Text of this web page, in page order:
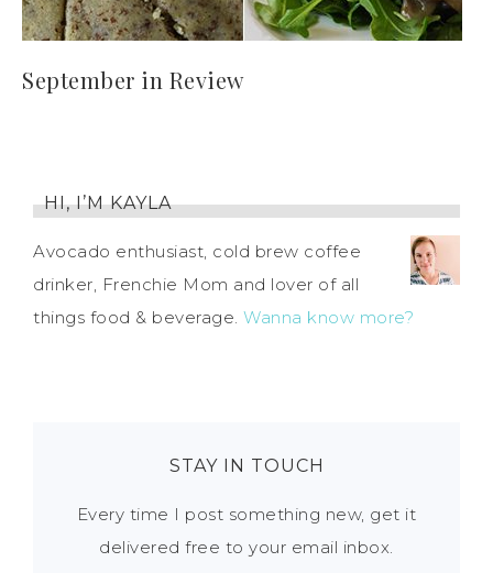
September in Review
HI, I’M KAYLA
Avocado enthusiast, cold brew coffee
drinker, Frenchie Mom and lover of all
things food & beverage. Wanna know more?
STAY IN TOUCH
Every time I post something new, get it
delivered free to your email inbox.